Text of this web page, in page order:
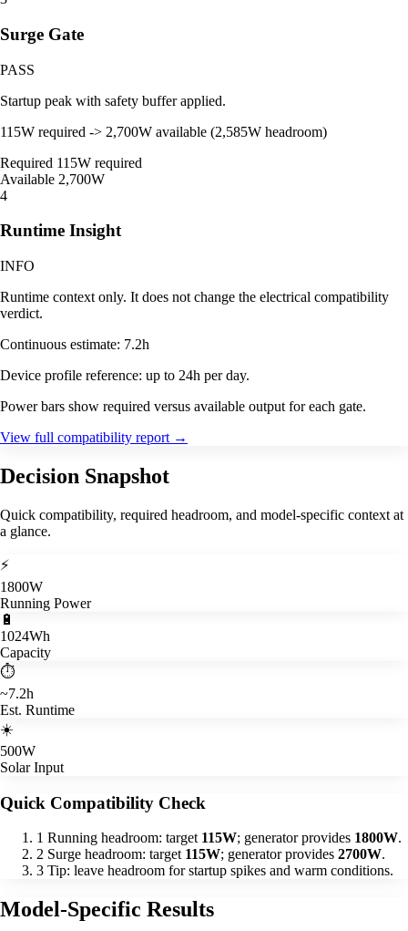
Surge Gate
PASS
Startup peak with safety buffer applied.
115W required -> 2,700W available (2,585W headroom)
Required 115W required
Available 2,700W
4
Runtime Insight
INFO
Runtime context only. It does not change the electrical compatibility
verdict.
Continuous estimate: 7.2h
Device profile reference: up to 24h per day.
Power bars show required versus available output for each gate.
View full compatibility report →
Decision Snapshot
Quick compatibility, required headroom, and model-specific context at
a glance.
⚡
1800W
Running Power
🔋
1024Wh
Capacity
⏱️
~7.2h
Est. Runtime
☀️
500W
Solar Input
Quick Compatibility Check
1 Running headroom: target 115W; generator provides 1800W.
2 Surge headroom: target 115W; generator provides 2700W.
3 Tip: leave headroom for startup spikes and warm conditions.
Model-Specific Results